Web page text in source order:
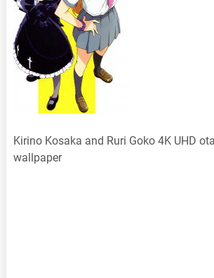
Kirino Kosaka and Ruri Goko 4K UHD
wallpaper